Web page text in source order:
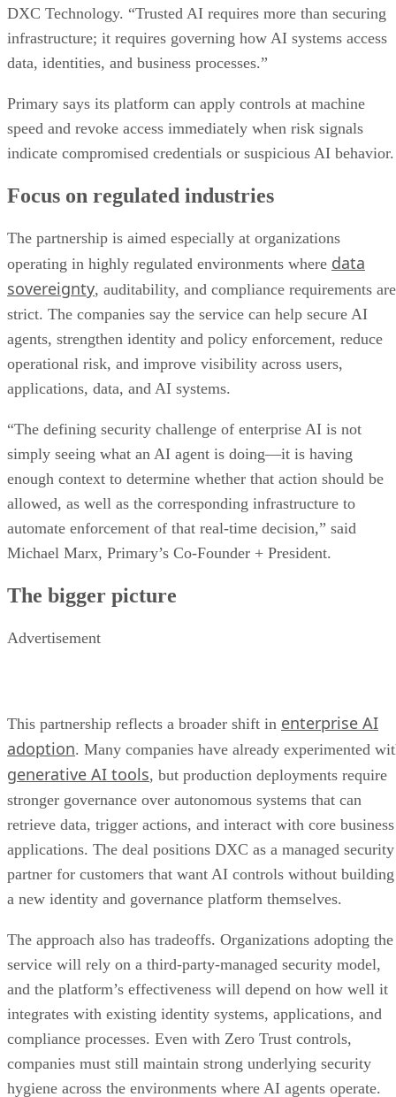
DXC Technology. “Trusted AI requires more than securing
infrastructure; it requires governing how AI systems access
data, identities, and business processes.”
Primary says its platform can apply controls at machine
speed and revoke access immediately when risk signals
indicate compromised credentials or suspicious AI behavior.
Focus on regulated industries
The partnership is aimed especially at organizations
operating in highly regulated environments where data
sovereignty, auditability, and compliance requirements are
strict. The companies say the service can help secure AI
agents, strengthen identity and policy enforcement, reduce
operational risk, and improve visibility across users,
applications, data, and AI systems.
“The defining security challenge of enterprise AI is not
simply seeing what an AI agent is doing—it is having
enough context to determine whether that action should be
allowed, as well as the corresponding infrastructure to
automate enforcement of that real-time decision,” said
Michael Marx, Primary’s Co-Founder + President.
The bigger picture
Advertisement
This partnership reflects a broader shift in enterprise AI
adoption. Many companies have already experimented
generative AI tools, but production deployments require
stronger governance over autonomous systems that can
retrieve data, trigger actions, and interact with core business
applications. The deal positions DXC as a managed security
partner for customers that want AI controls without building
a new identity and governance platform themselves.
The approach also has tradeoffs. Organizations adopting the
service will rely on a third-party-managed security model,
and the platform’s effectiveness will depend on how well it
integrates with existing identity systems, applications, and
compliance processes. Even with Zero Trust controls,
companies must still maintain strong underlying security
hygiene across the environments where AI agents operate.